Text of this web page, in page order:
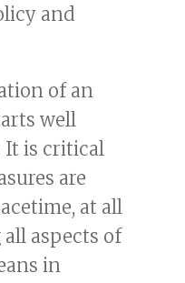
and
of an
well
is critical
are
at all
aspects of
in